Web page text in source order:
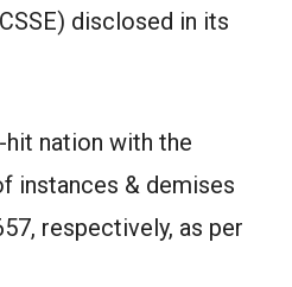
disclosed in its
nation with the
instances & demises
respectively, as per